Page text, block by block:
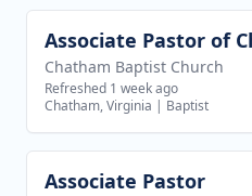
View job
Chatham Baptist Church
Refreshed 1 week ago
Chatham, Virginia | Baptist
View job
Associate Pastor